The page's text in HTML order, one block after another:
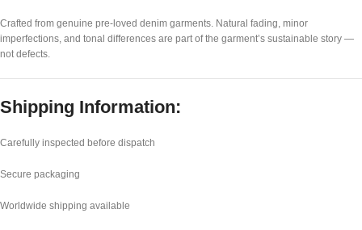
Crafted from genuine pre-loved denim garments. Natural fading, minor
imperfections, and tonal differences are part of the garment’s sustainable story —
not defects.
Shipping Information:
Carefully inspected before dispatch
Secure packaging
Worldwide shipping available